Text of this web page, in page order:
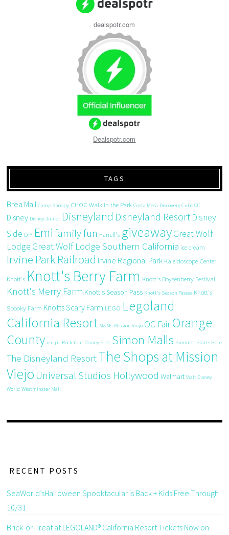
dealspotr.com
Dealspotr.com
TAGS
Brea Mall Camp Snoopy CHOC Walk in the Park Costa Mesa Discovery Cube OC
Disney Disney Junior Disneyland Disneyland Resort Disney
Side DIY Emi family fun Farrell's giveawayGreat Wolf
Lodge Great Wolf Lodge Southern California ice cream
Irvine Park Railroad Irvine Regional Park Kaleidoscope Center
Knott's Knott's Berry Farm Knott's Boysenberry Festival
Knott's Merry Farm Knott's Season Pass Knott's Season Passes Knott's
Spooky Farm Knotts Scary Farm LEGO Legoland
California Resort M&Ms Mission Viejo OC FairOrange
County recipe Rock Your Disney Side Simon Malls Summer Starts Here
The Disneyland ResortThe Shops at Mission
Viejo Universal Studios Hollywood Walmart Walt Disney
World Westminster Mall
RECENT POSTS
SeaWorld’sHalloween Spooktacular is Back + Kids Free Through
10/31
Brick-or-Treat at LEGOLAND® California Resort Tickets Now on